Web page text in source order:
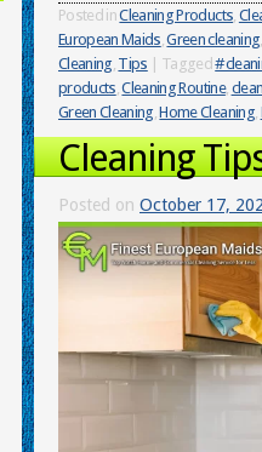
Posted inCleaning Products,
European Maids,Green cleaning
Cleaning, Tips Tagged
products,Cleaning Routine,
Green Cleaning,Home Cleaning,
Cleaning
Posted on October 17,